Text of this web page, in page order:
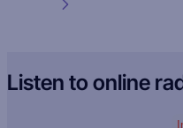
Listen to online